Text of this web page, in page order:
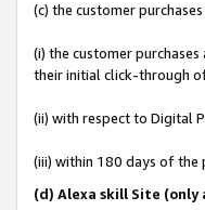
(c) the customer
(i) the customer
their initial click-through
(ii) with respect to Digital
(iii) within 180 days of the
(d) Alexa skill Site